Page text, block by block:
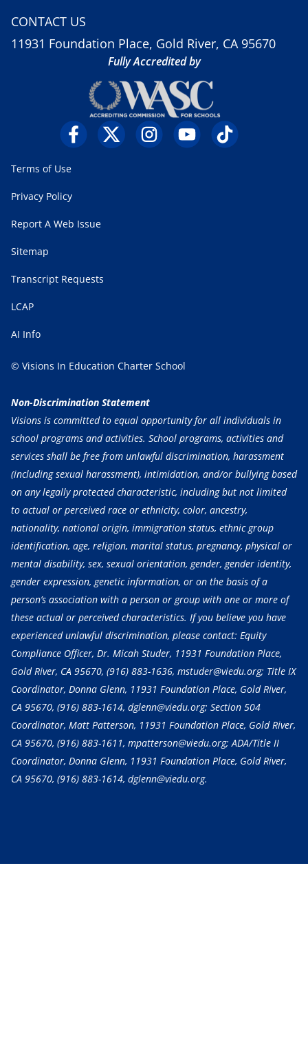
CONTACT US
11931 Foundation Place, Gold River, CA 95670
Fully Accredited by
Terms of Use
Privacy Policy
Report A Web Issue
Sitemap
Transcript Requests
LCAP
AI Info
© Visions In Education Charter School
Non-Discrimination Statement
Visions is committed to equal opportunity for all individuals in
school programs and activities. School programs, activities and
services shall be free from unlawful discrimination, harassment
(including sexual harassment), intimidation, and/or bullying based
on any legally protected characteristic, including but not limited
to actual or perceived race or ethnicity, color, ancestry,
nationality, national origin, immigration status, ethnic group
identification, age, religion, marital status, pregnancy, physical or
mental disability, sex, sexual orientation, gender, gender identity,
gender expression, genetic information, or on the basis of a
person’s association with a person or group with one or more of
these actual or perceived characteristics. If you believe you have
experienced unlawful discrimination, please contact: Equity
Compliance Officer, Dr. Micah Studer, 11931 Foundation Place,
Gold River, CA 95670, (916) 883-1636, mstuder@viedu.org; Title IX
Coordinator, Donna Glenn, 11931 Foundation Place, Gold River,
CA 95670, (916) 883-1614, dglenn@viedu.org; Section 504
Coordinator, Matt Patterson, 11931 Foundation Place, Gold River,
CA 95670, (916) 883-1611, mpatterson@viedu.org; ADA/Title II
Coordinator, Donna Glenn, 11931 Foundation Place, Gold River,
CA 95670, (916) 883-1614, dglenn@viedu.org.